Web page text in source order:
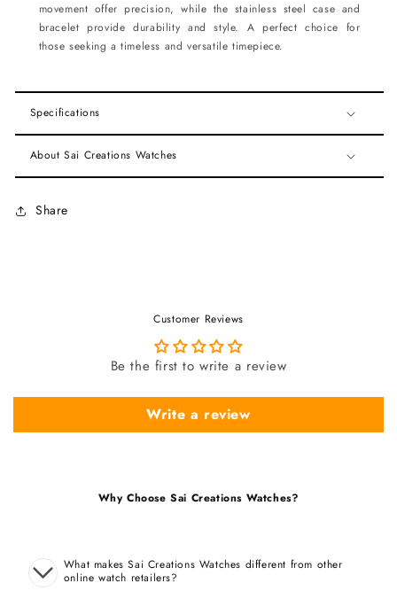
movement offer precision, while the stainless steel case and
bracelet provide durability and style. A perfect choice for
those seeking a timeless and versatile timepiece.
Specifications
About Sai Creations Watches
Share
Customer Reviews
Be the first to write a review
Write a review
Why Choose Sai Creations Watches?
What makes Sai Creations Watches different from other
online watch retailers?